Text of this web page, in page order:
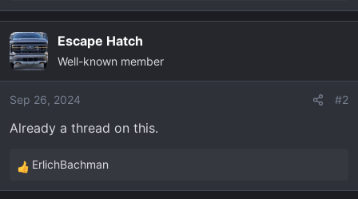
e
c
t
i
o
s
Escape Hatch
Well-known member
Sep 26, 2024 #2
Already a thread on this.
R
e
ErlichBachman